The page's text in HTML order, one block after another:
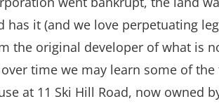
has it (and we love perpetuating
the original developer of what is
time we may learn some of
at 11 Ski Hill Road, now owned